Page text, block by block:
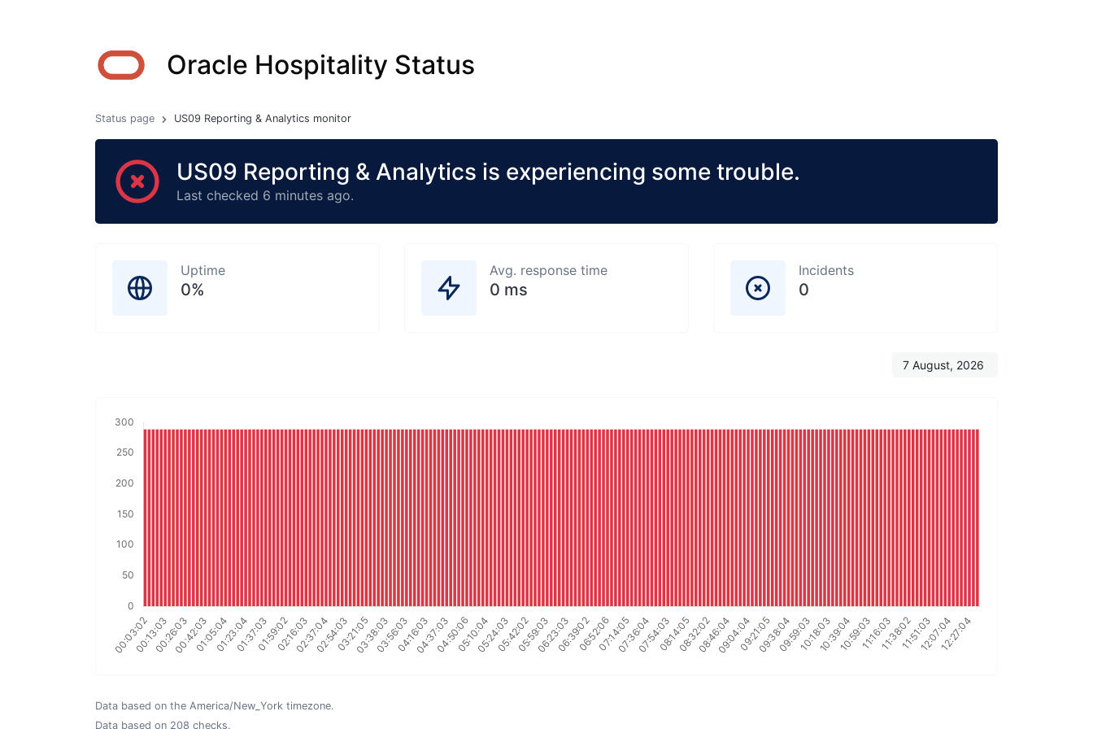
Oracle Hospitality Status
Status page US09 Reporting & Analytics monitor
US09 Reporting & Analytics is experiencing some trouble.
Last checked 6 minutes ago.
Uptime
0%
Avg. response time
0 ms
Incidents
0
7 August, 2026
Data based on the America/New_York timezone.
Data based on 208 checks.